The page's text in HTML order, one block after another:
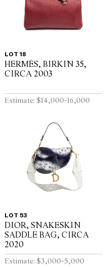
LOT 18
HERMÈS, BIRKIN 35,
CIRCA 2003
Estimate: $14,000-16,000
LOT 53
DIOR, SNAKESKIN
SADDLE BAG, CIRCA
2020
Estimate: $3,000-5,000